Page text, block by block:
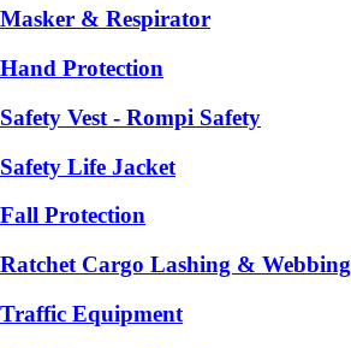
Masker & Respirator
Hand Protection
Safety Vest - Rompi Safety
Safety Life Jacket
Fall Protection
Ratchet Cargo Lashing & Webbing
Traffic Equipment